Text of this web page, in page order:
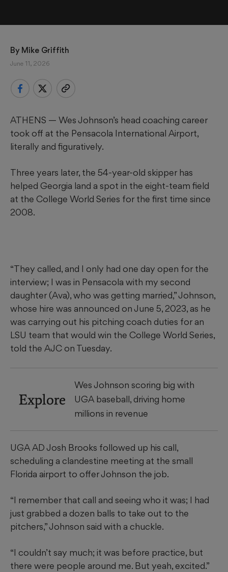
By Mike Griffith
June 11, 2026
ATHENS — Wes Johnson’s head coaching career
took off at the Pensacola International Airport,
literally and figuratively.
Three years later, the 54-year-old skipper has
helped Georgia land a spot in the eight-team field
at the College World Series for the first time since
2008.
“They called, and I only had one day open for the
interview; I was in Pensacola with my second
daughter (Ava), who was getting married,” Johnson,
whose hire was announced on June 5, 2023, as he
was carrying out his pitching coach duties for an
LSU team that would win the College World Series,
told the AJC on Tuesday.
Explore
Wes Johnson scoring big with
UGA baseball, driving home
millions in revenue
UGA AD Josh Brooks followed up his call,
scheduling a clandestine meeting at the small
Florida airport to offer Johnson the job.
“I remember that call and seeing who it was; I had
just grabbed a dozen balls to take out to the
pitchers,” Johnson said with a chuckle.
“I couldn’t say much; it was before practice, but
there were people around me. But yeah, excited.”